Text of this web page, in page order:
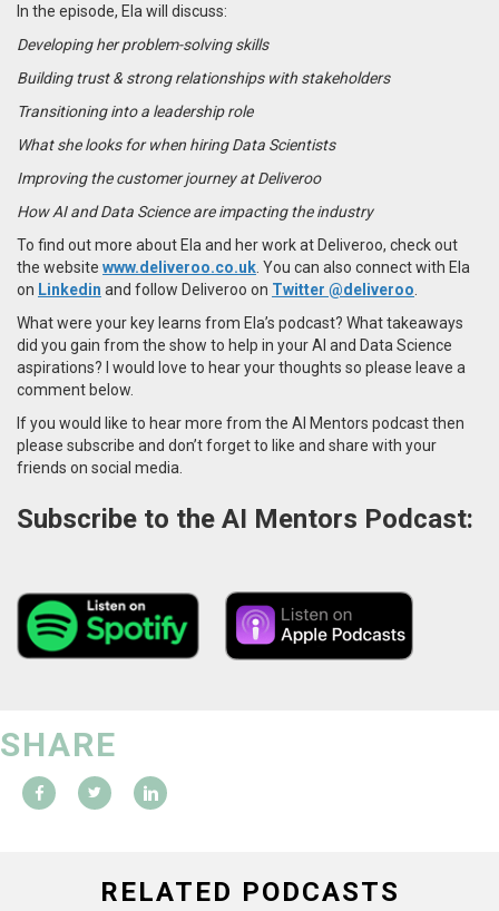
In the episode, Ela will discuss:
Developing her problem-solving skills
Building trust & strong relationships with stakeholders
Transitioning into a leadership role
What she looks for when hiring Data Scientists
Improving the customer journey at Deliveroo
How AI and Data Science are impacting the industry
To find out more about Ela and her work at Deliveroo, check out
the website www.deliveroo.co.uk . You can also connect with Ela
on Linkedin and follow Deliveroo on Twitter @deliveroo
What were your key learns from Ela’s podcast? What takeaways
did you gain from the show to help in your AI and Data Science
aspirations? I would love to hear your thoughts so please leave a
comment below.
If you would like to hear more from the AI Mentors podcast then
please subscribe and don’t forget to like and share with your
friends on social media.
Subscribe to the AI Mentors Podcast:
SHARE
RELATED PODCASTS